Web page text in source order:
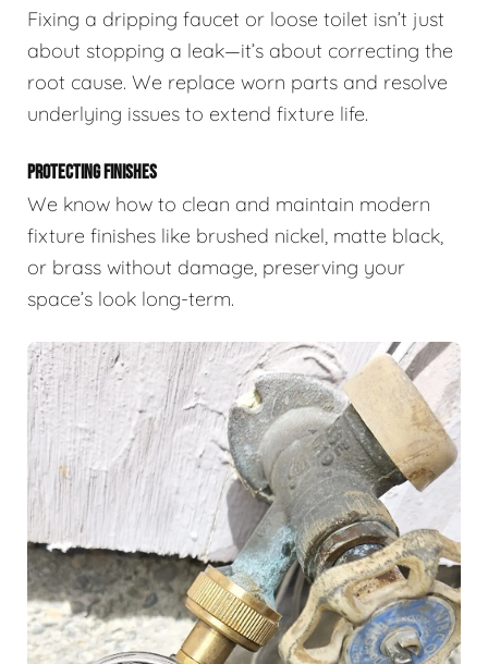
Fixing a dripping faucet or loose toilet isn’t just
about stopping a leak—it’s about correcting the
root cause. We replace worn parts and resolve
underlying issues to extend fixture life.
PROTECTING FINISHES
We know how to clean and maintain modern
fixture finishes like brushed nickel, matte black,
or brass without damage, preserving your
space’s look long-term.